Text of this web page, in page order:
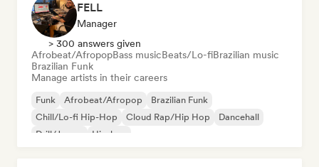
FELL
Manager
> 300 answers given
Afrobeat/AfropopBass musicBeats/Lo-fiBrazilian music
Brazilian Funk
Manage artists in their careers
Funk Afrobeat/Afropop
Brazilian Funk
Chill/Lo-fi Hip-Hop
Cloud Rap/Hip Hop
Dancehall
Drill/Jersey
Hip-hop